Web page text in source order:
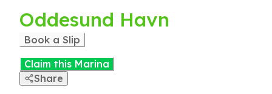
Oddesund Havn
Book a Slip
Claim this Marina
Share